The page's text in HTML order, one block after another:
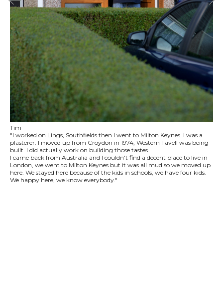
Tim
"I worked on Lings, Southfields then I went to Milton Keynes. I was a
plasterer. I moved up from Croydon in 1974, Western Favell was being
built. I did actually work on building those tastes.
I came back from Australia and I couldn't find a decent place to live in
London, we went to Milton Keynes but it was all mud so we moved up
here. We stayed here because of the kids in schools, we have four kids.
We happy here, we know everybody."